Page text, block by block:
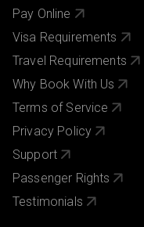
Pay Online
Visa Requirements
Travel Requirements
Why Book With Us
Terms of Service
Privacy Policy
Support
Passenger Rights
Testimonials